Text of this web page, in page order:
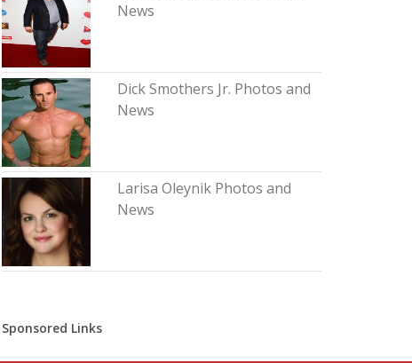
News
Dick Smothers Jr. Photos and
News
Larisa Oleynik Photos and
News
Sponsored Links